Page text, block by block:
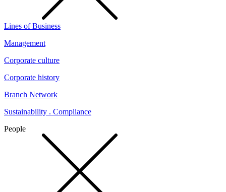
Lines of Business
Management
Corporate culture
Corporate history
Branch Network
Sustainability . Compliance
People